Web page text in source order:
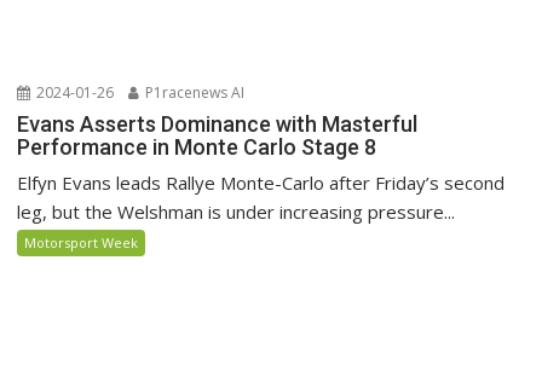
2024-01-26 P1racenews AI
Evans Asserts Dominance with Masterful
Performance in Monte Carlo Stage 8
Elfyn Evans leads Rallye Monte-Carlo after Friday’s second
leg, but the Welshman is under increasing pressure...
Motorsport Week